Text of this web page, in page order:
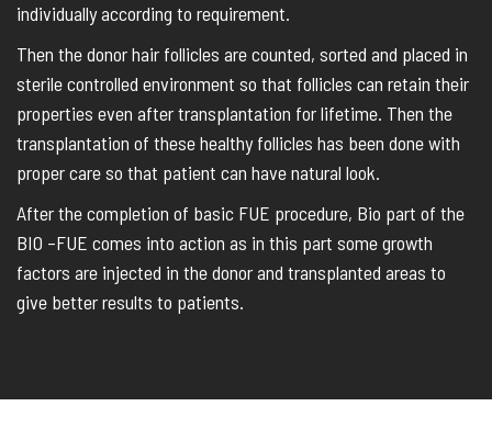
individually according to requirement.
Then the donor hair follicles are counted, sorted and placed in
sterile controlled environment so that follicles can retain their
properties even after transplantation for lifetime. Then the
transplantation of these healthy follicles has been done with
proper care so that patient can have natural look.
After the completion of basic FUE procedure, Bio part of the
BIO –FUE comes into action as in this part some growth
factors are injected in the donor and transplanted areas to
give better results to patients.